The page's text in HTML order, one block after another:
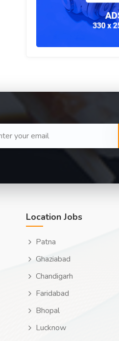
Location Jobs
Patna
Ghaziabad
Chandigarh
Faridabad
Bhopal
Lucknow